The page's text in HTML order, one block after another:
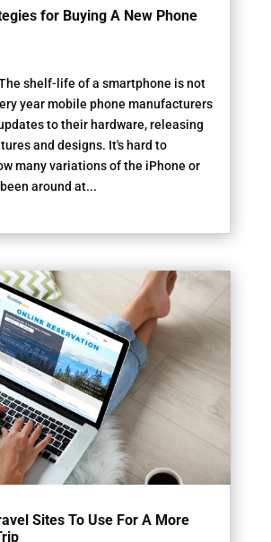
for Buying A New Phone
shelf-life of a smartphone is not
year mobile phone manufacturers
to their hardware, releasing
and designs. It's hard to
many variations of the iPhone or
around at...
Sites To Use For A More